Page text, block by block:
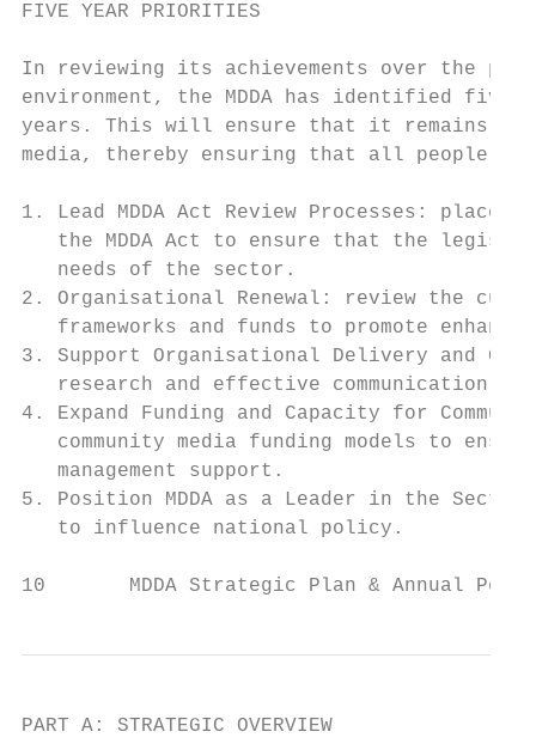
FIVE YEAR PRIORITIES
In reviewing its achievements over the
environment, the MDDA has identified
years. This will ensure that it remains a
media, thereby ensuring that all people
1. Lead MDDA Act Review Processes:
the MDDA Act to ensure that the
   needs of the sector.
2. Organisational Renewal: review the
frameworks and funds to promote
3. Support Organisational Delivery and
research and effective communication
4. Expand Funding and Capacity for
community media funding models to
   management support.
5. Position MDDA as a Leader in the
   to influence national policy.
10       MDDA Strategic Plan & Annual
PART A: STRATEGIC OVERVIEW